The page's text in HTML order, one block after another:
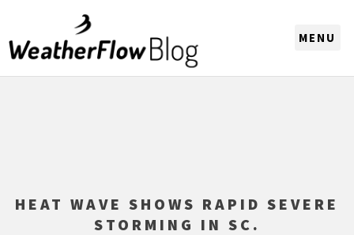
HEAT WAVE SHOWS RAPID SEVERE
STORMING IN SC.